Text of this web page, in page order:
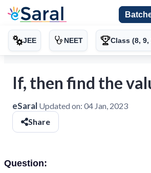
JEE NEET Class (8, 9,
If, then find the
eSaral Updated on: 04 Jan, 2023
Share
Question: